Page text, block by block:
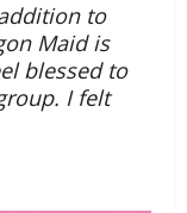
to
Maid is
blessed to
I felt